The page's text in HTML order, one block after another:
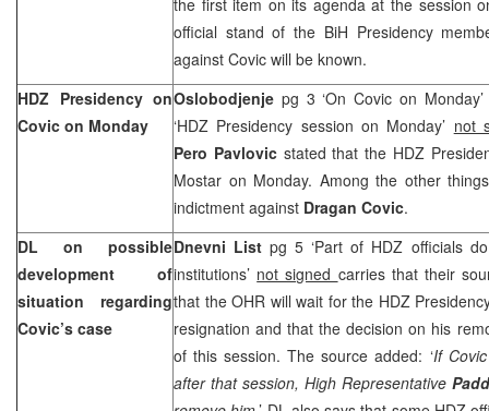
official stand of the BiH Presidency
against Covic will be known.
HDZ Presidency on
Covic on Monday
Oslobodjenje pg 3 ‘On Covic on
‘HDZ Presidency session on Monday’ not
Pero Pavlovicstated that the HDZ
Mostar on Monday. Among the other
indictment against Dragan Covic.
DL on possible
development of
situation regarding
Covic’s case
Dnevni List pg 5 ‘Part of HDZ officials
institutions’ not signed carries that their
that the OHR will wait for the HDZ
resignation and that the decision on his
of this session. The source added: ‘If
after that session, High Representative